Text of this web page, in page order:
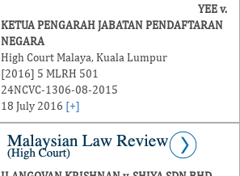
YEE v.
KETUA PENGARAH JABATAN PENDAFTARAN
NEGARA
High Court Malaya, Kuala Lumpur
[2016] 5 MLRH 501
24NCVC-1306-08-2015
18 July 2016 [+]